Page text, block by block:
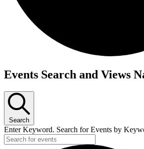
Events
Events Search and Views
Search
Enter Keyword. Search for Events by